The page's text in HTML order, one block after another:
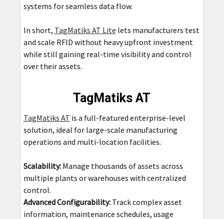
systems for seamless data flow.
In short, TagMatiks AT Lite lets manufacturers test
and scale RFID without heavy upfront investment
while still gaining real-time visibility and control
over their assets.
TagMatiks AT
TagMatiks AT is a full-featured enterprise-level
solution, ideal for large-scale manufacturing
operations and multi-location facilities.
Scalability: Manage thousands of assets across
multiple plants or warehouses with centralized
control.
Advanced Configurability: Track complex asset
information, maintenance schedules, usage